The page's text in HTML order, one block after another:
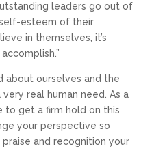
leaders go out of
esteem of their
in themselves, it’s
about ourselves and the
real human need. As a
to get a firm hold on this
your perspective so
and recognition your